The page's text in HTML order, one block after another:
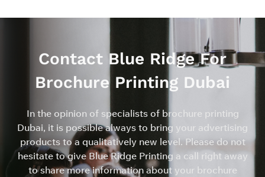
Contact Blue Ridge For
Brochure Printing Dubai
In the opinion of specialists of brochure printing
Dubai, it is possible always to bring your advertising
products to a qualitatively new level. Please do not
hesitate to give Blue Ridge Printing a call right away
to share more information about your brochure